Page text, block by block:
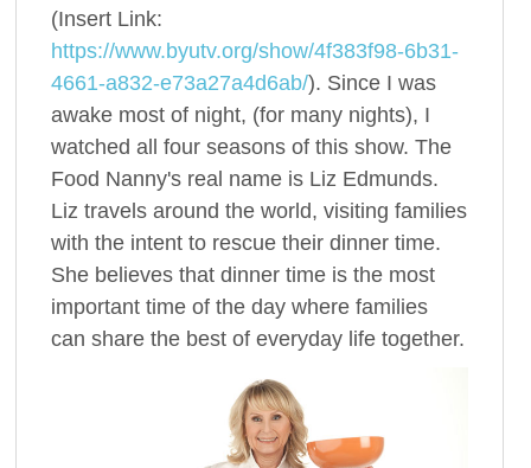
(Insert Link:
https://www.byutv.org/show/4f383f98-6b31-
4661-a832-e73a27a4d6ab/). Since I was
awake most of night, (for many nights), I
watched all four seasons of this show. The
Food Nanny's real name is Liz Edmunds.
Liz travels around the world, visiting families
with the intent to rescue their dinner time.
She believes that dinner time is the most
important time of the day where families
can share the best of everyday life together.